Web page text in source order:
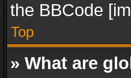
the BBCode
Top
» What are